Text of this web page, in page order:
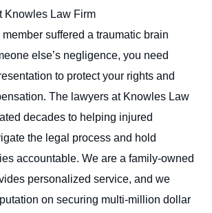
Knowles Law Firm
member suffered a traumatic brain
else’s negligence, you need
to protect your rights and
The lawyers at Knowles Law
decades to helping injured
the legal process and hold
accountable. We are a family-owned
personalized service, and we
on securing multi-million dollar